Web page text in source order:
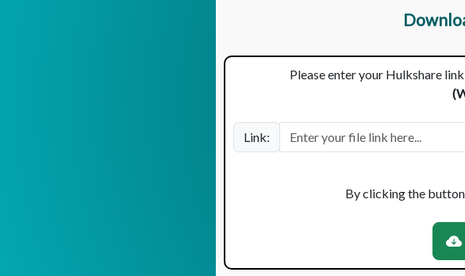
Please enter your Hulkshare
Link:
By clicking the